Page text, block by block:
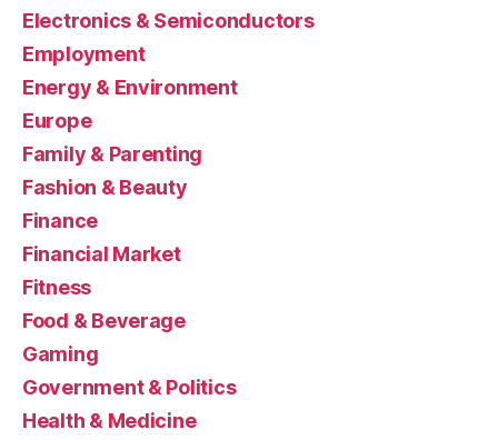
Electronics & Semiconductors
Employment
Energy & Environment
Europe
Family & Parenting
Fashion & Beauty
Finance
Financial Market
Fitness
Food & Beverage
Gaming
Government & Politics
Health & Medicine